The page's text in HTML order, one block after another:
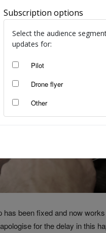
has been fixed and now
for the delay in this
Subscription options
Select the audience
updates for:
Pilot
Drone flyer
Other